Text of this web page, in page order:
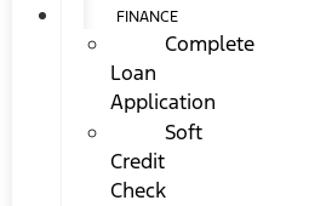
FINANCE
Complete
Loan
Application
Soft
Credit
Check